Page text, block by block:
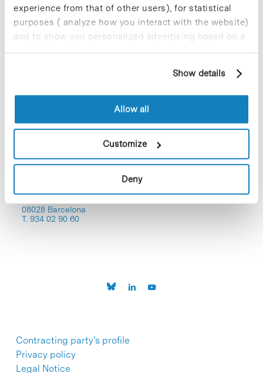
experience from that of other users), for statistical
purposes ( analyze how you interact with the website)
and to show you personalized advertising based on a
profile drawn up from your browsing habits (for
cookies, you can consult the website's Cookie Policy.
Show details
Allow all
Customize
Deny
08028 Barcelona
T. 934 02 90 60
Contracting party’s profile
Privacy policy
Legal Notice